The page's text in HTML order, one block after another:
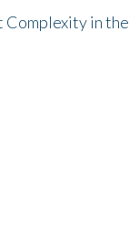
Complexity in the